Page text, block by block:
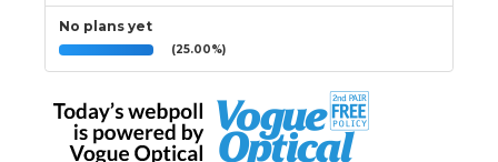
No plans yet
(25.00%)